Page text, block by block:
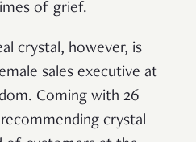
of grief.
crystal, however, is
sales executive at
Coming with 26
crystal